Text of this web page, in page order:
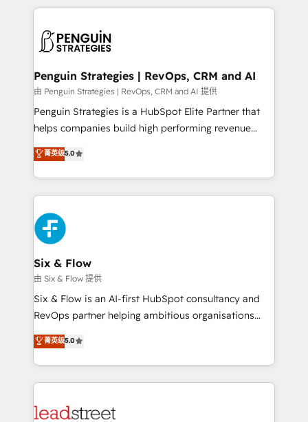
concreto de tu operación en HubSpot. La entrega
en paralelo cuando tiene sentido, y siempre
Empiezas a ver resultados antes de que termine el
mes. 🏆 HubSpot Partner of the Year 2022, máximo
reconocimiento del ecosistema. Elite Solutions
Partner, el nivel más alto. +700 clientes
Hospital ABC, Hogares Unión, Yves Rocher,
MacStore, Café Britt, Bella Piel, confiaron en
respuestas para empezar. Te ayudamos a identificar
el primer caso de uso que más impacto te dará.
días.
Penguin Strategies | RevOps, CRM and AI
由 Penguin Strategies | RevOps, CRM and AI 提供
Penguin Strategies is a HubSpot Elite Partner that
helps companies build high performing revenue
operations across complex sales cycles, multi
system environments and global SaaS or
manufacturing teams. Trusted by leading enterprises
and fast growing scale ups including Sony, Rapyd,
Fiverr, XM Cyber, Bridgepointe Technologies, EMA
Design Automation and Uptive. 📊 RevOps & data
architecture 🔗 CRM migrations & End to end
integrations 🤖 AI workflows & enrichment 📘 Team
enablement & company-wide adoption We create
HubSpot environments that teams use with
confidence and that leadership can rely on for
菁英级5.0
Six & Flow
由 Six & Flow 提供
Six & Flow is an AI-first HubSpot consultancy and
RevOps partner helping ambitious organisations
grow with clarity, confidence, and intelligence.
Operating across the UK, Netherlands, Ireland, and
Canada, we’ve delivered thousands of successful
HubSpot projects for mid-market and enterprise
combine HubSpot, data, and AI to design connected
菁英级5.0